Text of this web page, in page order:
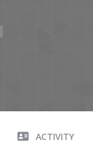
ACTIVITY